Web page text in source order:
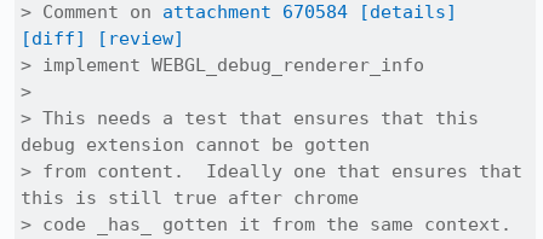
> Comment on attachment 670584
[details]
[diff]
[review]
> implement WEBGL_debug_renderer_info
>
> This needs a test that ensures that this
debug extension cannot be gotten
> from content.  Ideally one that ensures that
this is still true after chrome
> code _has_ gotten it from the same context.